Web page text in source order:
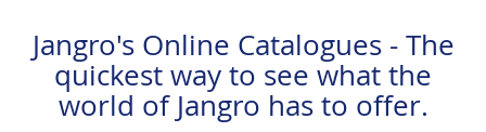
Jangro's Online Catalogues - The
quickest way to see what the
world of Jangro has to offer.